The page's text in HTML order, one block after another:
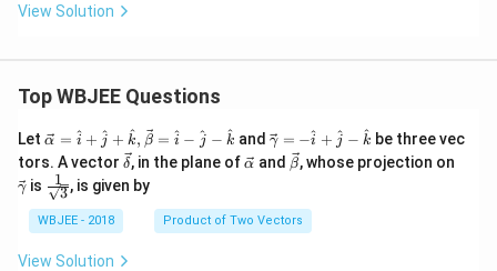
View Solution
Top WBJEE Questions
Let \ve
{\a
lph
a }
=
t
α = i^ + j
^ + k
^, β = i
^ − j
^ − k
^ and \ve
c
{\g
m
a}
γ = −i
^ + j
^ − k
^ be three vec
tors. A vector \ve
{\d
δ, in the plane of \ve
lph
a}
α and \ve
c
et
a}
β, whose projection on
γ is
\fra
c{1}
{\sq
rt
{3}}
3
1 , is given by
WBJEE - 2018 Product of Two Vectors
View Solution